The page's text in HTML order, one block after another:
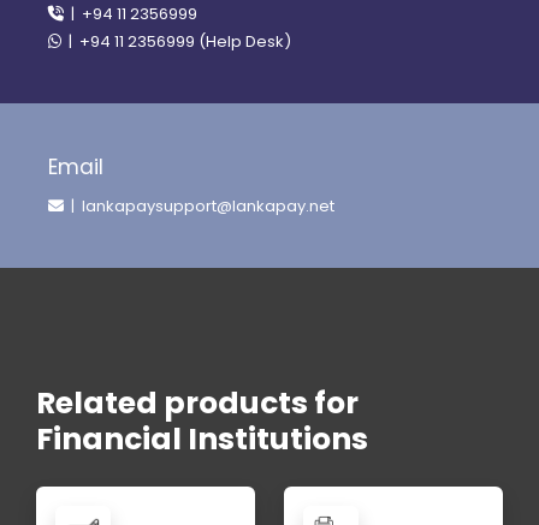
| +94 11 2356999
| +94 11 2356999 (Help Desk)
Email
| lankapaysupport@lankapay.net
Related products for
Financial Institutions